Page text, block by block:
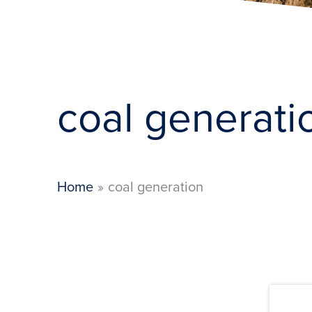
coal
Home coal generation